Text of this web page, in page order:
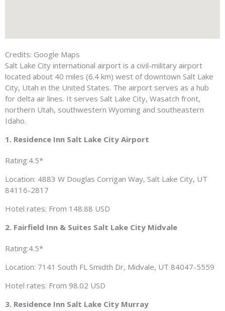
Credits: Google Maps
Salt Lake City international airport is a civil-military airport
located about 40 miles (6.4 km) west of downtown Salt Lake
City, Utah in the United States. The airport serves as a hub
for delta air lines. It serves Salt Lake City, Wasatch front,
northern Utah, southwestern Wyoming and southeastern
Idaho.
1. Residence Inn Salt Lake City Airport
Rating:4.5*
Location: 4883 W Douglas Corrigan Way, Salt Lake City, UT
84116-2817
Hotel rates: From 148.88 USD
2. Fairfield Inn & Suites Salt Lake City Midvale
Rating:4.5*
Location: 7141 South FL Smidth Dr, Midvale, UT 84047-5559
Hotel rates: From 98.02 USD
3. Residence Inn Salt Lake City Murray